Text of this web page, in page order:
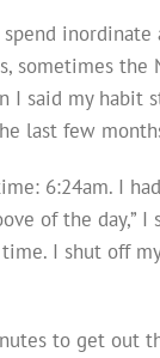
sometimes the
I said my habit
last few
6:24am. I
of the day,”
I shut off
to get out